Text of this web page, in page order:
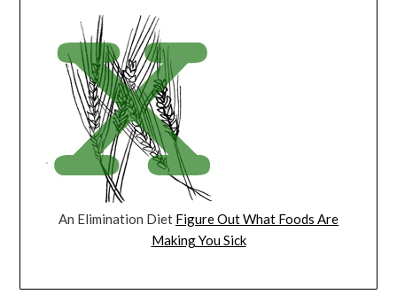
An Elimination Diet Figure Out What Foods Are
Making You Sick